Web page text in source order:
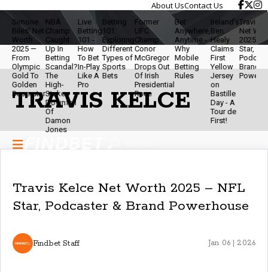
About UsContact Us
Net
—
To
NBA
Champ
Caught
Up In
Betting
Scandal?
The
High-
Stakes
Downfall
Damon
Jones
Live
Betting
101 -
How
To Bet
In-Play
Like A
Pro
Betting
101:
Exploring
Different
Types of
Sports
Bets
Former
Champ
Conor
McGregor
Drops Out
Of Irish
Presidential
Race
Bet
Anywhere,
Anytime -
Mobile
Betting
Rules
Ireland’s
Ben
Healy
Claims
First
Yellow
Jersey
Bastille
Day - A
Tour de
Travis Kelce
Net Worth
2025 - NFL
Star,
Podcaster &
Brand
Powerhouse
TRAVIS KELCE
Travis Kelce Net Worth 2025 – NFL
Star, Podcaster & Brand Powerhouse
Findbet Staff Jan 06 | 2026